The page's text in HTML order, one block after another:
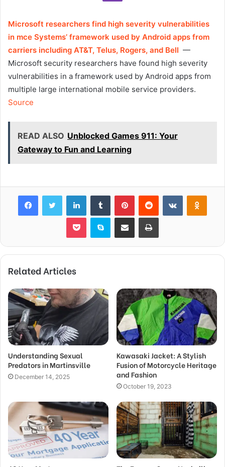
Microsoft researchers find high severity vulnerabilities
in mce Systems’ framework used by Android apps from
carriers including AT&T, Telus, Rogers, and Bell —
Microsoft security researchers have found high severity
vulnerabilities in a framework used by Android apps from
multiple large international mobile service providers.
Source
READ ALSO Unblocked Games 911: Your
Gateway to Fun and Learning
FacebookTwitter LinkedInTumblr PinterestReddit VKontakte
Pocket Skype Share via Email Print
Related Articles
Understanding Sexual
Predators in Martinsville
December 14, 2025
Kawasaki Jacket: A Stylish
Fusion of Motorcycle Heritage
and Fashion
October 19, 2023